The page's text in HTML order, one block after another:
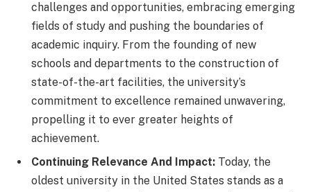
challenges and opportunities, embracing emerging
fields of study and pushing the boundaries of
academic inquiry. From the founding of new
schools and departments to the construction of
state-of-the-art facilities, the university’s
commitment to excellence remained unwavering,
propelling it to ever greater heights of
achievement.
Continuing Relevance And Impact: Today, the
oldest university in the United States stands as a